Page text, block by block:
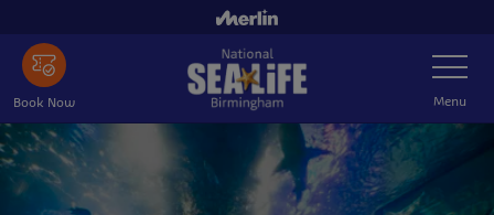
main
content
Book Now
Toggle
Navigation
Menu